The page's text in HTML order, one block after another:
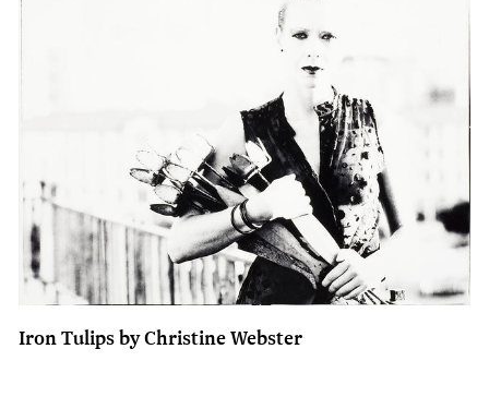
Iron Tulips by Christine Webster